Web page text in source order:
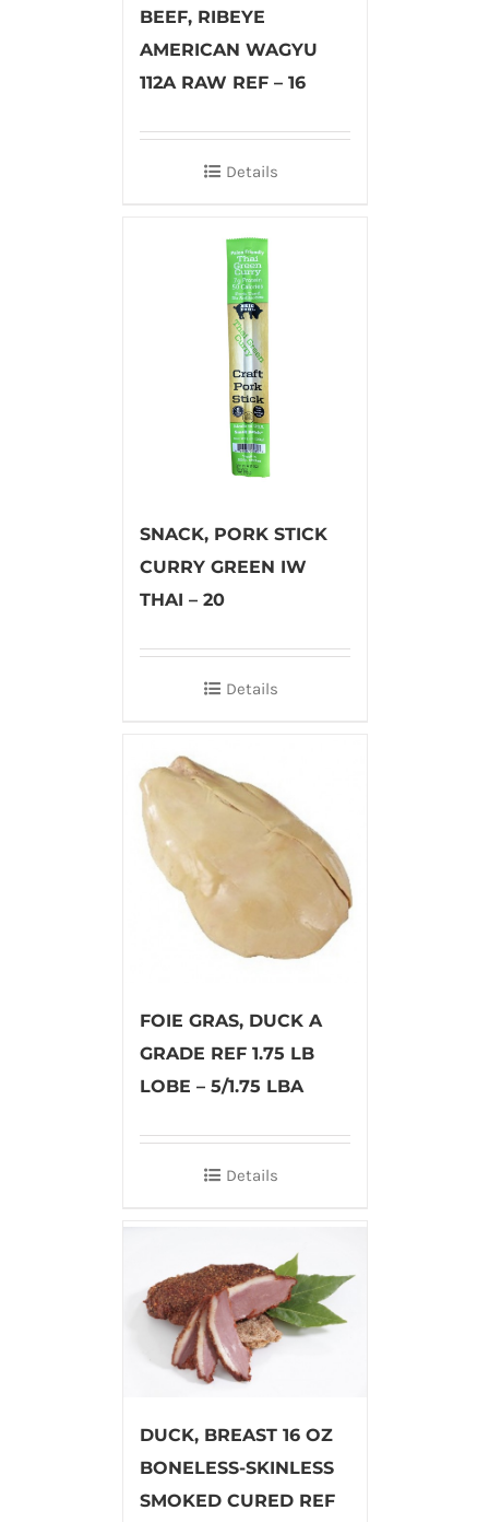
BEEF, RIBEYE
AMERICAN WAGYU
112A RAW REF – 16
Details
SNACK, PORK STICK
CURRY GREEN IW
THAI – 20
Details
FOIE GRAS, DUCK A
GRADE REF 1.75 LB
LOBE – 5/1.75 LBA
Details
DUCK, BREAST 16 OZ
BONELESS-SKINLESS
SMOKED CURED REF